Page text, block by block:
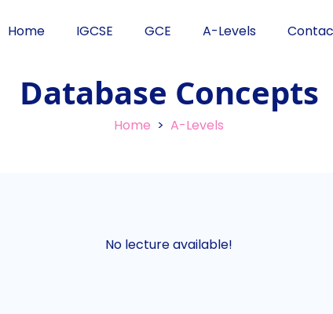
Home IGCSE GCE A-Levels
Database Concepts
Home > A-Levels
No lecture available!